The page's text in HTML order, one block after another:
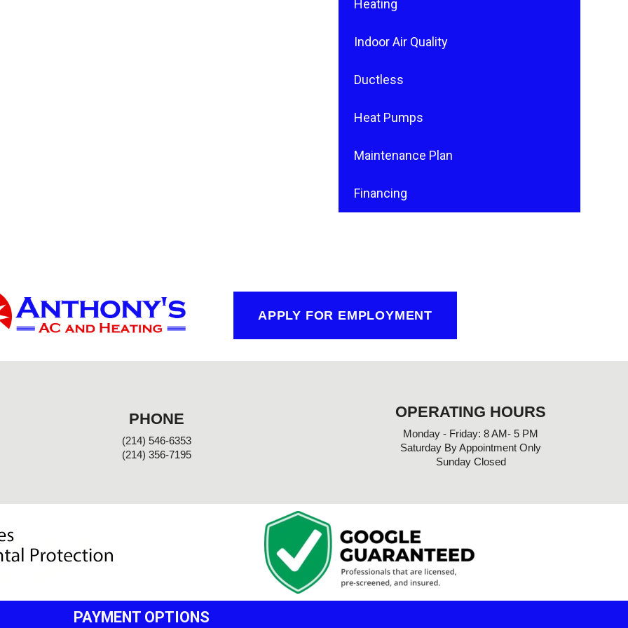
Heating
Indoor Air Quality
Ductless
Heat Pumps
Maintenance Plan
Financing
APPLY FOR EMPLOYMENT
PHONE
(214) 546-6353
(214) 356-7195
OPERATING HOURS
Monday - Friday: 8 AM- 5 PM
Saturday By Appointment Only
Sunday Closed
PAYMENT OPTIONS